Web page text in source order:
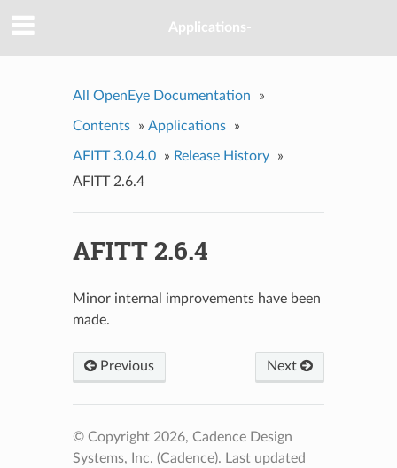
Applications-
All OpenEye Documentation »
Contents » Applications »
AFITT 3.0.4.0 » Release History
»
AFITT 2.6.4
AFITT 2.6.4
Minor internal improvements have been
made.
Previous Next
© Copyright 2026, Cadence Design
Systems, Inc. (Cadence). Last updated